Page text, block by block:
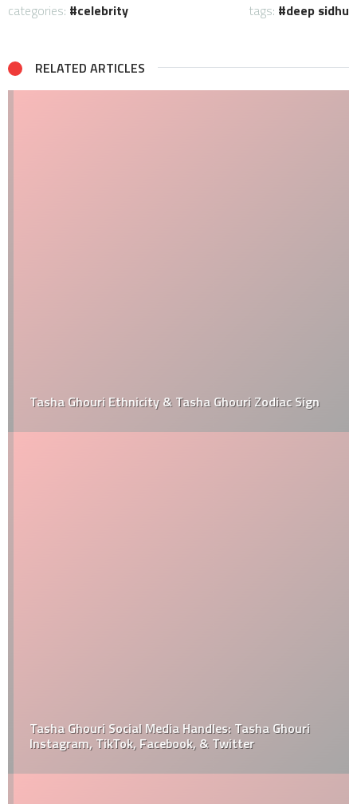
categories: celebrity tags: deep sidhu
RELATED ARTICLES
Tasha Ghouri Ethnicity & Tasha Ghouri Zodiac Sign
Tasha Ghouri Social Media Handles: Tasha Ghouri
Instagram, TikTok, Facebook, & Twitter